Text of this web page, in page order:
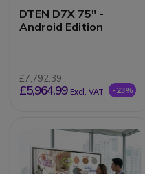
DTEN D7X 75" -
Android Edition
£7,792.39
£5,964.99 Excl. VAT -23%